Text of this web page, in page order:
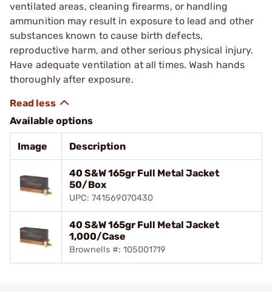
ventilated areas, cleaning firearms, or handling
ammunition may result in exposure to lead and other
substances known to cause birth defects,
reproductive harm, and other serious physical injury.
Have adequate ventilation at all times. Wash hands
thoroughly after exposure.
Available options
Image Description
40 S&W 165gr Full Metal Jacket
50/Box
UPC: 741569070430
40 S&W 165gr Full Metal Jacket
1,000/Case
Brownells #: 105001719